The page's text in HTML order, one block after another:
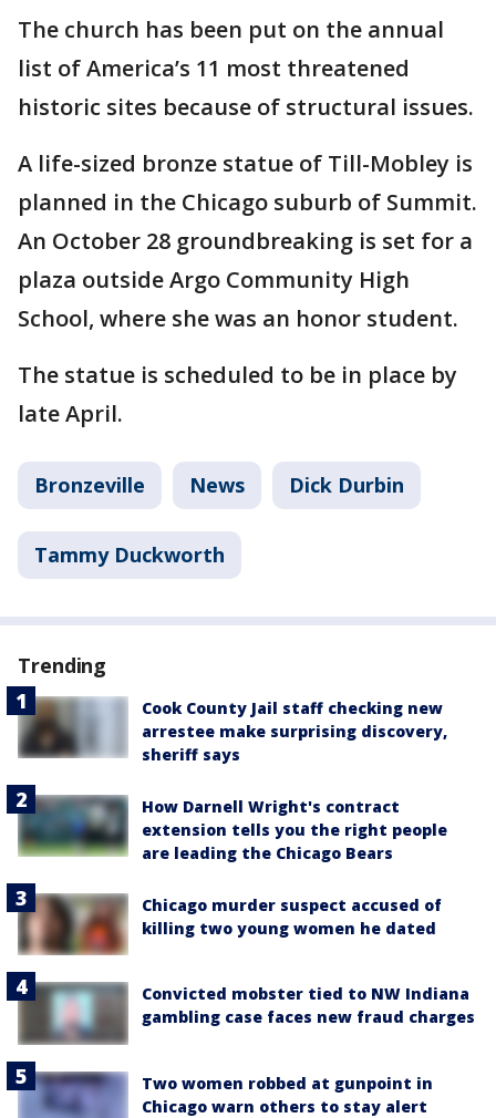
The church has been put on the annual
list of America’s 11 most threatened
historic sites because of structural issues.
A life-sized bronze statue of Till-Mobley is
planned in the Chicago suburb of Summit.
An October 28 groundbreaking is set for a
plaza outside Argo Community High
School, where she was an honor student.
The statue is scheduled to be in place by
late April.
Bronzeville News Dick Durbin
Tammy Duckworth
Trending
Cook County Jail staff checking new
arrestee make surprising discovery,
sheriff says
How Darnell Wright's contract
extension tells you the right people
are leading the Chicago Bears
Chicago murder suspect accused of
killing two young women he dated
Convicted mobster tied to NW Indiana
gambling case faces new fraud charges
Two women robbed at gunpoint in
Chicago warn others to stay alert